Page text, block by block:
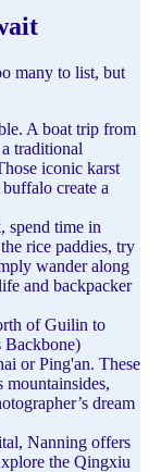
many to list, but
A boat trip from
traditional
iconic karst
create a
spend time in
rice paddies, try
wander along
and backpacker
of Guilin to
Backbone)
or Ping'an. These
mountainsides,
dream
Nanning offers
the Qingxiu